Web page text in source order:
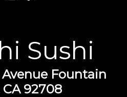
Sushi
Fountain
CA 92708